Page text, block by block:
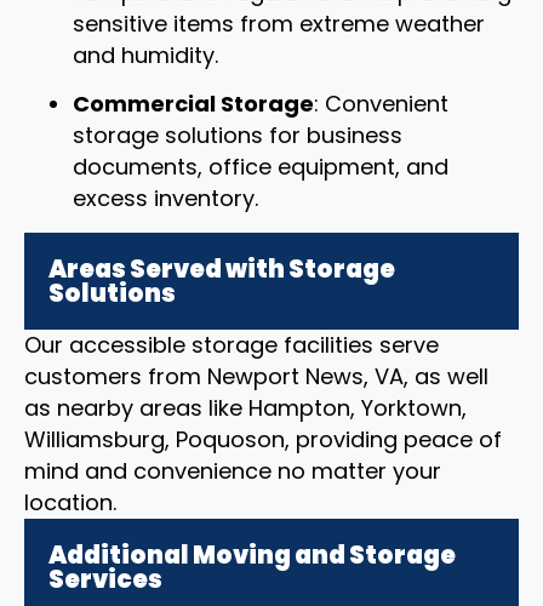
sensitive items from extreme weather
and humidity.
Commercial Storage: Convenient
storage solutions for business
documents, office equipment, and
excess inventory.
Areas Served with Storage
Solutions
Our accessible storage facilities serve
customers from Newport News, VA, as well
as nearby areas like Hampton, Yorktown,
Williamsburg, Poquoson, providing peace of
mind and convenience no matter your
location.
Additional Moving and Storage
Services